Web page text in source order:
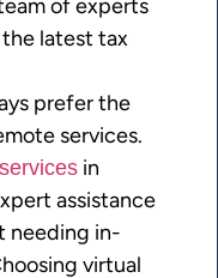
of experts
latest tax
prefer the
services.
in
assistance
needing in-
virtual